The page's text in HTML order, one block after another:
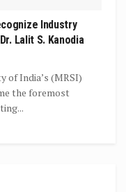
Industry
Lalit S. Kanodia
of India’s (MRSI)
the foremost